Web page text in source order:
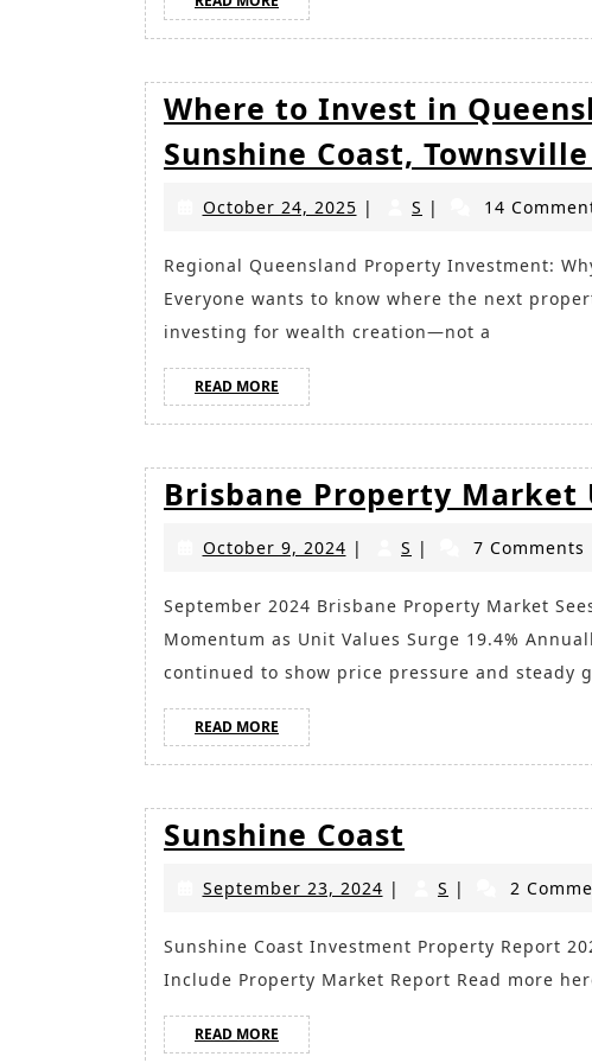
MORE
Where to Invest in
Sunshine Coast,
October 24, 2025October
2025
| S | 14
Regional Queensland Property Investment: Why the Smart Money Is Moving North
Everyone wants to know where the next
investing for wealth creation—not a
READ MORE READ
MORE
Brisbane Property Market
October 9, 2024October
2024
| S | 7 Comments
September 2024 Brisbane Property Market Sees Strong Growth Despite Cooling
Momentum as Unit Values Surge 19.4%
continued to show price pressure and steady
READ MORE READ
MORE
Sunshine Coast
Coast
September 23, 2024September
2024
| S | 2
Sunshine Coast Investment Property Report 2024 Key Takeaways for Investors in Summary
Include Property Market Report Read more
READ MORE READ
MORE